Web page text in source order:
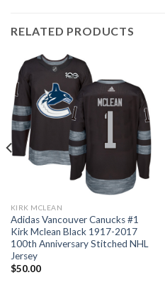
RELATED PRODUCTS
KIRK MCLEAN
Adidas Vancouver Canucks #1
Kirk Mclean Black 1917-2017
100th Anniversary Stitched NHL
Jersey
$50.00